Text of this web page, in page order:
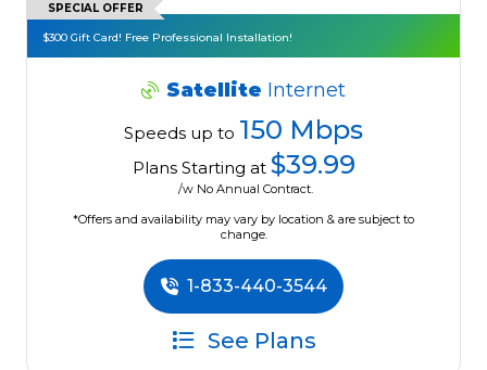
SPECIAL OFFER
$300 Gift Card! Free Professional Installation!
Satellite Internet
Speeds up to 150 Mbps
Plans Starting at $39.99
/w No Annual Contract.
*Offers and availability may vary by location & are subject to
change.
1-833-440-3544
See Plans